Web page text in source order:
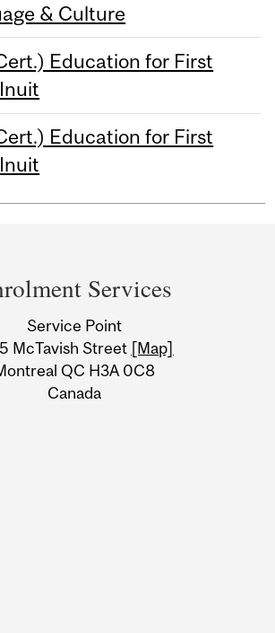
& Culture
Education for First
Education for First
Services
Service Point
McTavish Street [Map]
QC H3A 0C8
Canada